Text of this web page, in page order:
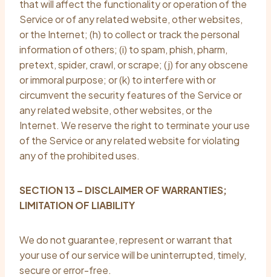
that will affect the functionality or operation of the
Service or of any related website, other websites,
or the Internet; (h) to collect or track the personal
information of others; (i) to spam, phish, pharm,
pretext, spider, crawl, or scrape; (j) for any obscene
or immoral purpose; or (k) to interfere with or
circumvent the security features of the Service or
any related website, other websites, or the
Internet. We reserve the right to terminate your use
of the Service or any related website for violating
any of the prohibited uses.
SECTION 13 – DISCLAIMER OF WARRANTIES;
LIMITATION OF LIABILITY
We do not guarantee, represent or warrant that
your use of our service will be uninterrupted, timely,
secure or error-free.